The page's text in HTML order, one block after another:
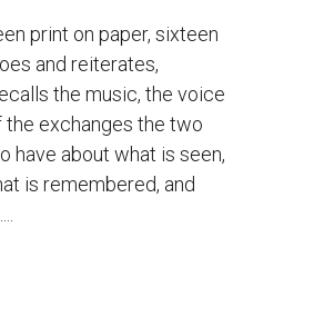
print on paper, sixteen
and reiterates,
the music, the voice
the exchanges the two
have about what is seen,
is remembered, and